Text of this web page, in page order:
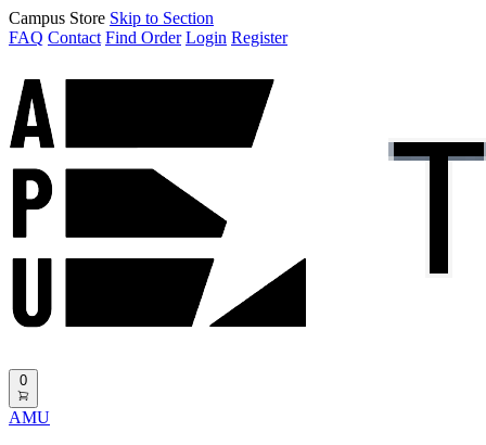
Campus Store Skip to Section
FAQ Contact Find Order Login Register
0
AMU